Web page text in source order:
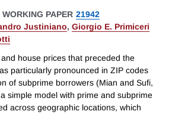
WORKING PAPER 21942
Justiniano, Giorgio E. Primiceri
house prices that preceded the
particularly pronounced in ZIP codes
of subprime borrowers (Mian and Sufi,
simple model with prime and subprime
across geographic locations, which